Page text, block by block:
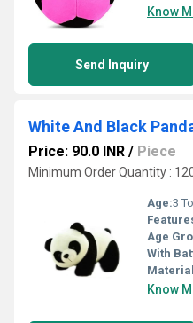
Know
Send Inquiry
White And Black
Price: 90.0 INR / Piece
Minimum Order Quantity :
Age:3
Age
With
Know